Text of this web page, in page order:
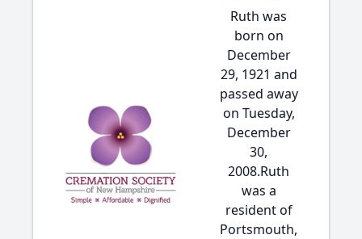
Ruth was
born on
December
29, 1921 and
passed away
on Tuesday,
December
30,
2008.Ruth
was a
resident of
Portsmouth,